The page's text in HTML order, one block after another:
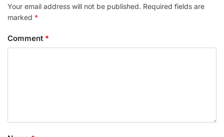
Your email address will not be published. Required fields are
marked *
Comment *